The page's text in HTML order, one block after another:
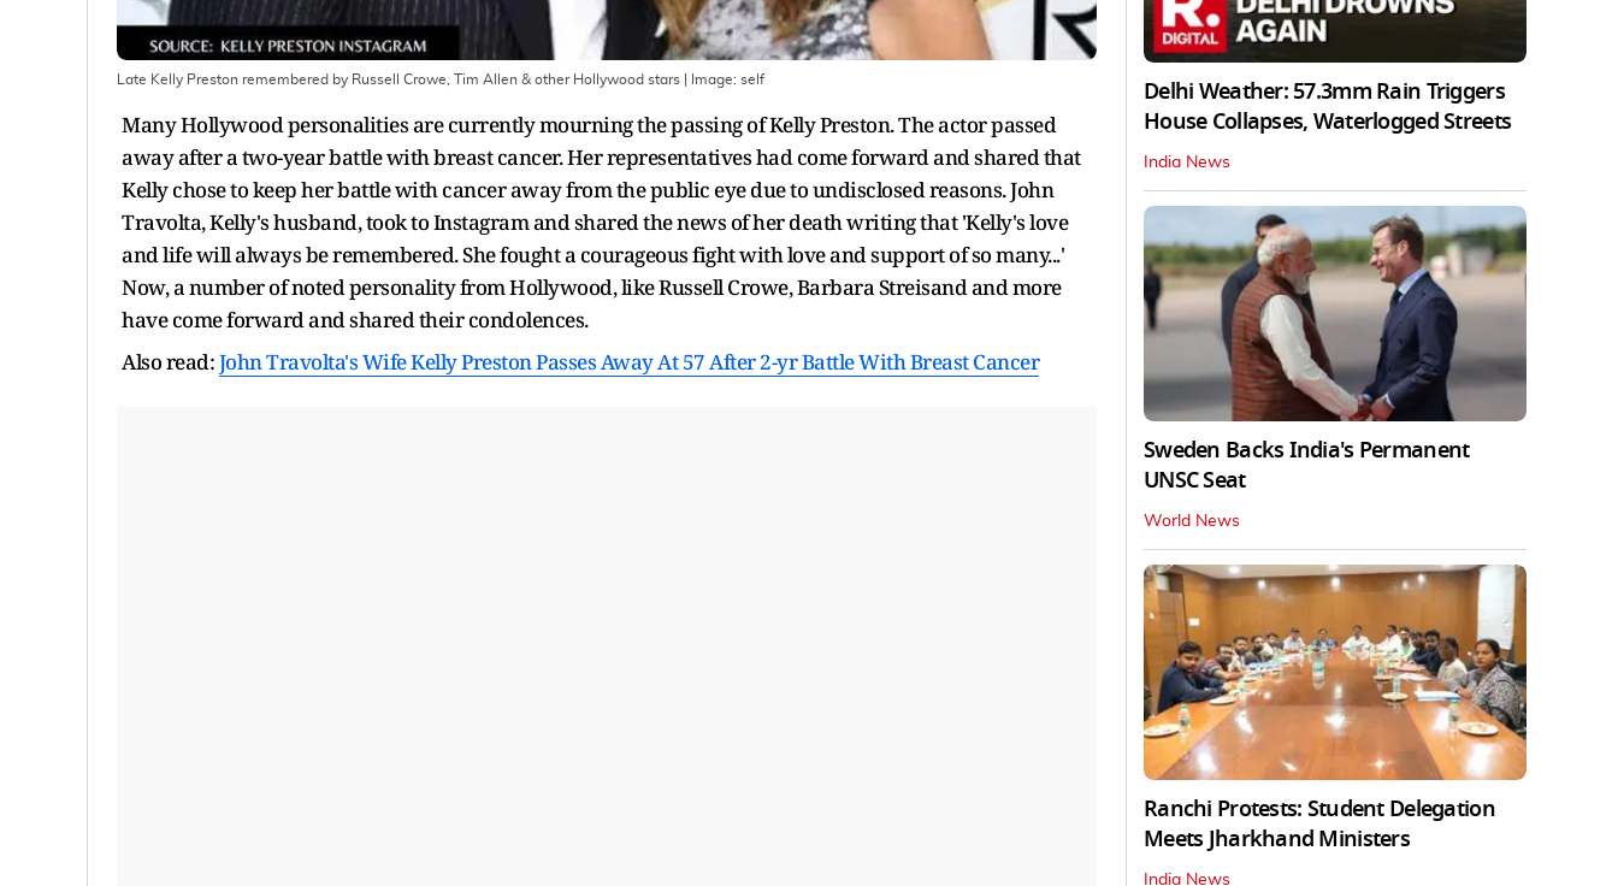
Late Kelly Preston remembered by Russell Crowe, Tim Allen & other Hollywood stars | Image: self
Many Hollywood personalities are currently mourning the passing of Kelly Preston. The actor passed
away after a two-year battle with breast cancer. Her representatives had come forward and shared that
Kelly chose to keep her battle with cancer away from the public eye due to undisclosed reasons. John
Travolta, Kelly's husband, took to Instagram and shared the news of her death writing that 'Kelly's love
and life will always be remembered. She fought a courageous fight with love and support of so many...'
Now, a number of noted personality from Hollywood, like Russell Crowe, Barbara Streisand and more
have come forward and shared their condolences.
Also read:John Travolta's Wife Kelly Preston Passes Away At 57 After 2-yr Battle With Breast Cancer
Delhi Weather: 57.3mm Rain Triggers
House Collapses, Waterlogged Streets
India News
Sweden Backs India's Permanent
UNSC Seat
World News
Ranchi Protests: Student Delegation
Meets Jharkhand Ministers
India News